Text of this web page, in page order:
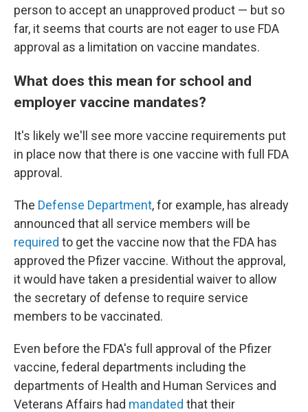
person to accept an unapproved product — but so
far, it seems that courts are not eager to use FDA
approval as a limitation on vaccine mandates.
What does this mean for school and
employer vaccine mandates?
It's likely we'll see more vaccine requirements put
in place now that there is one vaccine with full FDA
approval.
The Defense Department, for example, has already
announced that all service members will be
required to get the vaccine now that the FDA has
approved the Pfizer vaccine. Without the approval,
it would have taken a presidential waiver to allow
the secretary of defense to require service
members to be vaccinated.
Even before the FDA's full approval of the Pfizer
vaccine, federal departments including the
departments of Health and Human Services and
Veterans Affairs had mandated that their